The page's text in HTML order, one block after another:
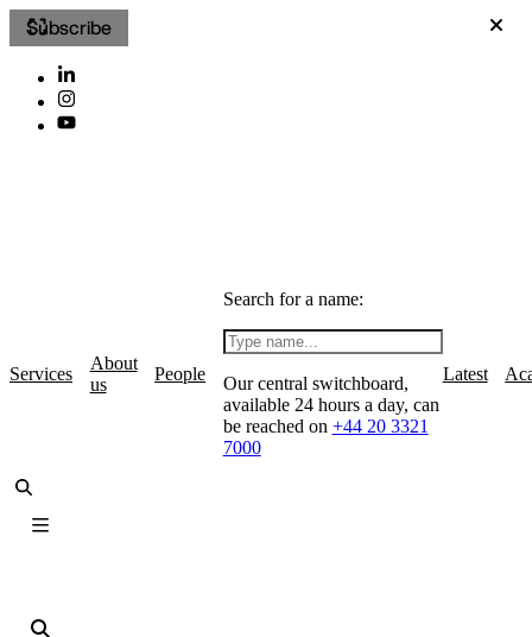
Subscribe
Services
About
us
People
Search for a name:
Our central switchboard,
available 24 hours a day, can
be reached on +44 20 3321
7000
Latest